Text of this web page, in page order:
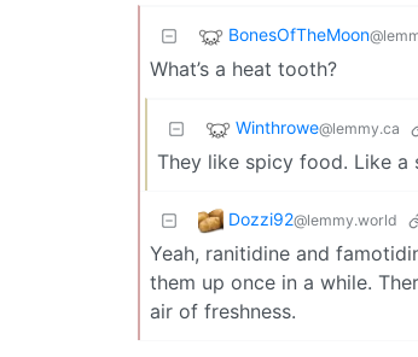
BonesOfTheMoon
What’s a heat tooth?
Winthrowe@lemmy.ca
They like spicy food. Like a
Dozzi92@lemmy.world
Yeah, ranitidine and
them up once in a while.
air of freshness.